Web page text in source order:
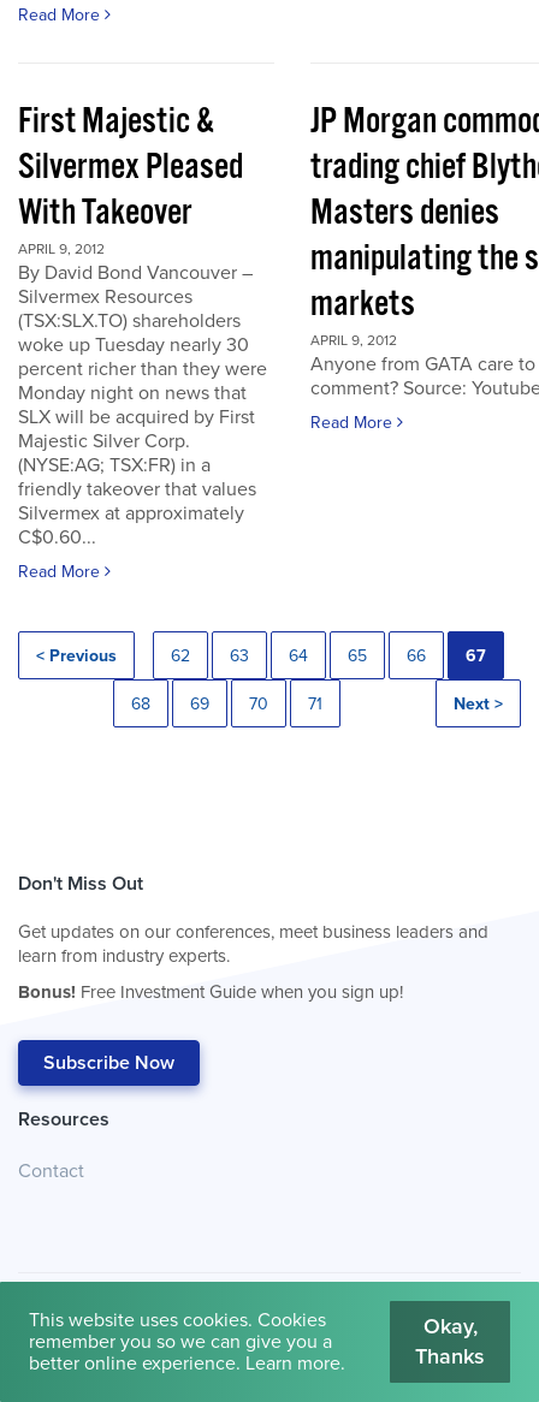
Read More
First Majestic &
Silvermex Pleased
With Takeover
APRIL 9, 2012
By David Bond Vancouver –
Silvermex Resources
(TSX:SLX.TO) shareholders
woke up Tuesday nearly 30
percent richer than they were
Monday night on news that
SLX will be acquired by First
Majestic Silver Corp.
(NYSE:AG; TSX:FR) in a
friendly takeover that values
Silvermex at approximately
C$0.60...
Read More
JP Morgan
trading chief
Masters denies
manipulating the
markets
APRIL 9, 2012
Anyone from GATA care to
comment? Source:
Read More
< Previous 62 63 64 65 66 67
68 69 70 71 Next >
Don't Miss Out
Get updates on our conferences, meet business leaders and
learn from industry experts.
Bonus! Free Investment Guide when you sign up!
Subscribe Now
Resources
Contact
© 2026 Cambridge House International. Terms of Use
This website uses cookies. Cookies
remember you so we can give you a
better online experience. Learn more.
Okay,
Thanks